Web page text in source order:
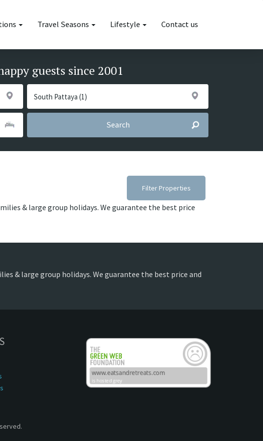
Travel Seasons Lifestyle Contact us
guests since 2001
Search
Filter Properties
& large group holidays. We guarantee the best price
& large group holidays. We guarantee the best price and